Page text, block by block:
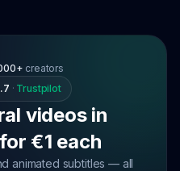
creators
· Trustpilot
videos in
€1 each
animated subtitles — all